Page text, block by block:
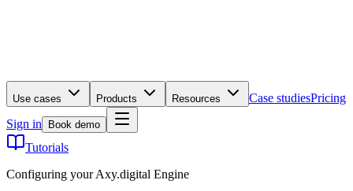
Use cases Products Resources Case studiesPricing
Sign in
Book demo
Tutorials
Configuring your Axy.digital Engine